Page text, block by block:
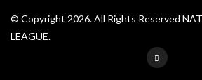
© Copyright 2026. All Rights Reserved
LEAGUE.